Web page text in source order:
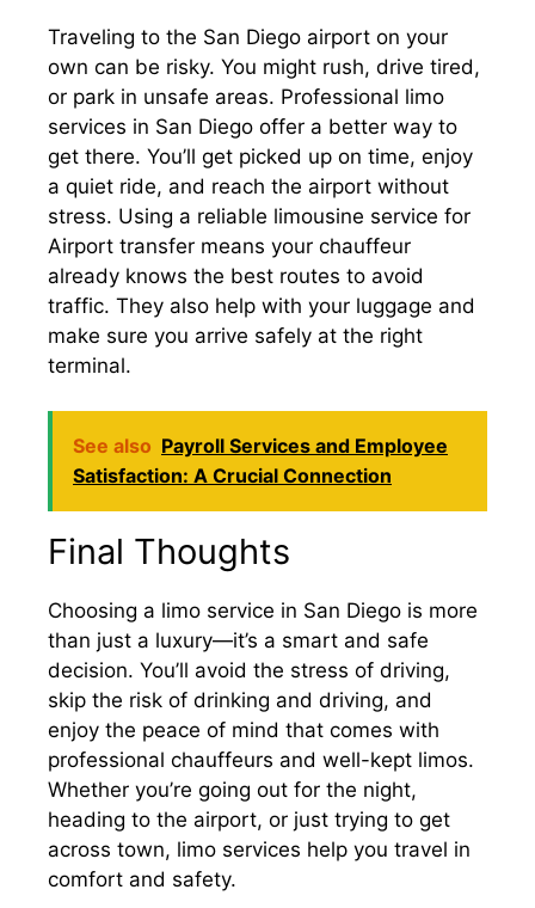
Traveling to the San Diego airport on your
own can be risky. You might rush, drive tired,
or park in unsafe areas. Professional limo
services in San Diego offer a better way to
get there. You’ll get picked up on time, enjoy
a quiet ride, and reach the airport without
stress. Using a reliable limousine service for
Airport transfer means your chauffeur
already knows the best routes to avoid
traffic. They also help with your luggage and
make sure you arrive safely at the right
terminal.
See also Payroll Services and Employee
Satisfaction: A Crucial Connection
Final Thoughts
Choosing a limo service in San Diego is more
than just a luxury—it’s a smart and safe
decision. You’ll avoid the stress of driving,
skip the risk of drinking and driving, and
enjoy the peace of mind that comes with
professional chauffeurs and well-kept limos.
Whether you’re going out for the night,
heading to the airport, or just trying to get
across town, limo services help you travel in
comfort and safety.